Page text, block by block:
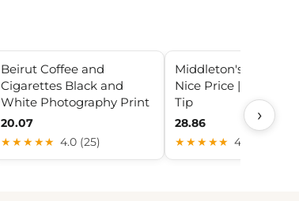
Beirut Coffee and
Cigarettes Black and
White Photography Print
20.07
★★★★★ 4.0 (25)
Middleton's Black &
Nice Price | Sweets
Tip
28.86
★★★★★ 4.2 (28)
›